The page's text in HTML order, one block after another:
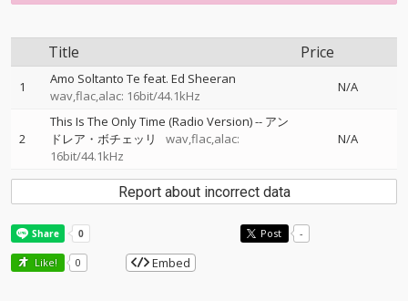
Title Price
1
Amo Soltanto Te feat. Ed Sheeran
wav,flac,alac: 16bit/44.1kHz
N/A
2
This Is The Only Time (Radio Version)-- アン
ドレア・ボチェッリ
wav,flac,alac:
16bit/44.1kHz
N/A
Report about incorrect data
Post -
Like! 0 Embed